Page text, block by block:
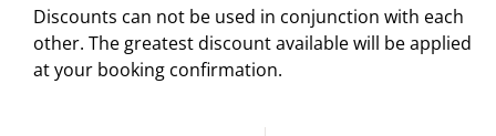
Discounts can not be used in conjunction with each
other. The greatest discount available will be applied
at your booking confirmation.